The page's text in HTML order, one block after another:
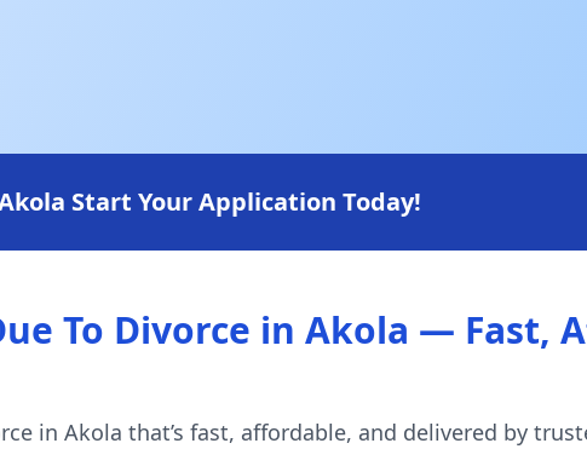
Start Your Application Today!
To Divorce in Akola — Fast,
in Akola that’s fast, affordable, and delivered by